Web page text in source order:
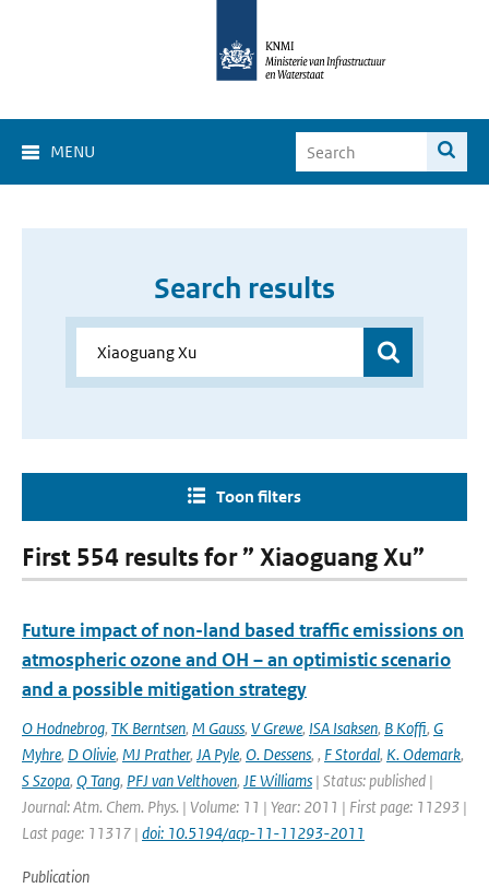
MENU
Search results
Toon filters
First 554 results for ” Xiaoguang Xu”
Future impact of non-land based traffic emissions on
atmospheric ozone and OH – an optimistic scenario
and a possible mitigation strategy
O Hodnebrog, TK Berntsen, M Gauss, V Grewe, ISA Isaksen, B Koffi, G
Myhre, D Olivie, MJ Prather, JA Pyle, O. Dessens, , F Stordal, K. Odemark,
S Szopa, Q Tang, PFJ van Velthoven, JE Williams | Status: published |
Journal: Atm. Chem. Phys. | Volume: 11 | Year: 2011 | First page: 11293 |
Last page: 11317 | doi: 10.5194/acp-11-11293-2011
Publication